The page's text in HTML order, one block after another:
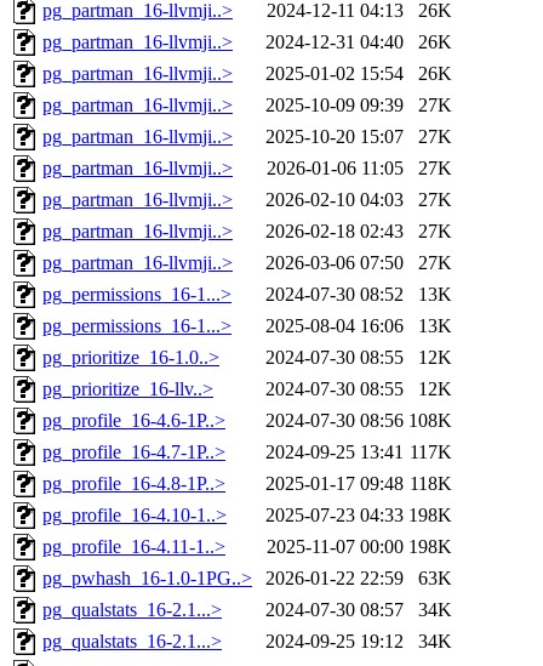
pg_partman_16-llvmji..>
2024-12-11 04:13
26K
pg_partman_16-llvmji..>
2024-12-31 04:40
26K
pg_partman_16-llvmji..>
2025-01-02 15:54
26K
pg_partman_16-llvmji..>
2025-10-09 09:39
27K
pg_partman_16-llvmji..>
2025-10-20 15:07
27K
pg_partman_16-llvmji..>
2026-01-06 11:05
27K
pg_partman_16-llvmji..>
2026-02-10 04:03
27K
pg_partman_16-llvmji..>
2026-02-18 02:43
27K
pg_partman_16-llvmji..>
2026-03-06 07:50
27K
pg_permissions_16-1...>
2024-07-30 08:52
13K
pg_permissions_16-1...>
2025-08-04 16:06
13K
pg_prioritize_16-1.0..>
2024-07-30 08:55
12K
pg_prioritize_16-llv..>
2024-07-30 08:55
12K
pg_profile_16-4.6-1P..>
2024-07-30 08:56 108K
pg_profile_16-4.7-1P..>
2024-09-25 13:41 117K
pg_profile_16-4.8-1P..>
2025-01-17 09:48 118K
pg_profile_16-4.10-1..>
2025-07-23 04:33 198K
pg_profile_16-4.11-1..>
2025-11-07 00:00 198K
pg_pwhash_16-1.0-1PG..>
2026-01-22 22:59
63K
pg_qualstats_16-2.1...>
2024-07-30 08:57
34K
pg_qualstats_16-2.1...>
2024-09-25 19:12
34K